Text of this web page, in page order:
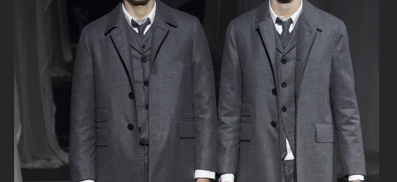
THOM BROWNE FALL21
MENSWEAR